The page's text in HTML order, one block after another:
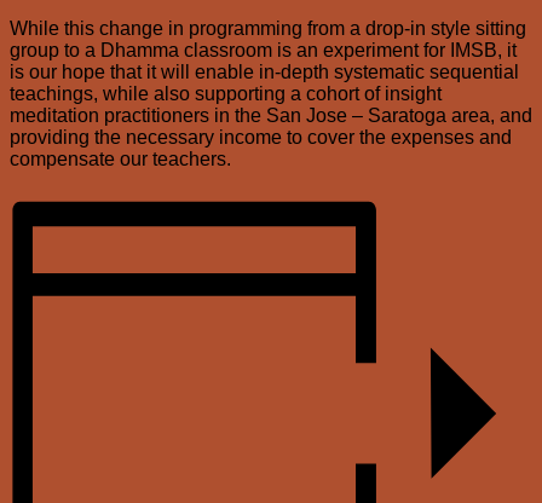
While this change in programming from a drop-in style sitting
group to a Dhamma classroom is an experiment for IMSB, it
is our hope that it will enable in-depth systematic sequential
teachings, while also supporting a cohort of insight
meditation practitioners in the San Jose – Saratoga area, and
providing the necessary income to cover the expenses and
compensate our teachers.